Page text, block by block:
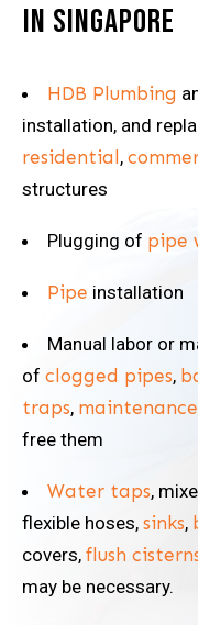
in Singapore
HDB Plumbing
installation, and
residential,
structures
Plugging of pipe
Pipe installation
Manual labor or
of clogged pipes,
traps,
free them
Water taps,
flexible hoses, sinks,
covers, flush
may be necessary.